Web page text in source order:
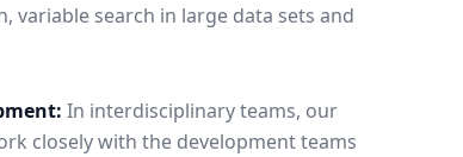
variable search in large data sets and
In interdisciplinary teams, our
closely with the development teams